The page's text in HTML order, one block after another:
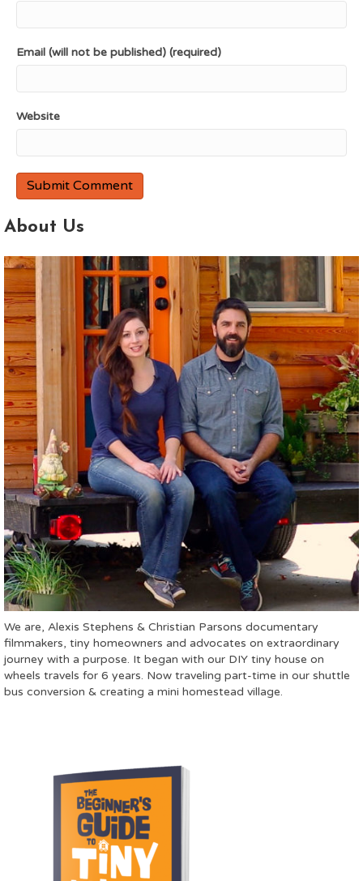
Email (will not be published) (required)
Website
About Us
We are, Alexis Stephens & Christian Parsons documentary
filmmakers, tiny homeowners and advocates on extraordinary
journey with a purpose. It began with our DIY tiny house on
wheels travels for 6 years. Now traveling part-time in our shuttle
bus conversion & creating a mini homestead village.